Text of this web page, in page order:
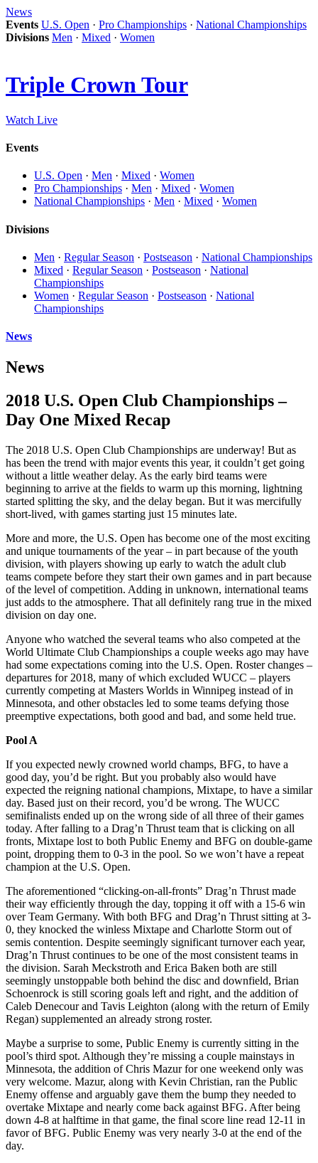
News
Events U.S. Open · Pro Championships · National Championships
Divisions Men · Mixed · Women
Triple Crown Tour
Watch Live
Events
U.S. Open · Men · Mixed · Women
Pro Championships · Men · Mixed · Women
National Championships · Men · Mixed · Women
Divisions
Men · Regular Season · Postseason · National Championships
Mixed · Regular Season · Postseason · National
Championships
Women · Regular Season · Postseason · National
Championships
News
News
2018 U.S. Open Club Championships –
Day One Mixed Recap
The 2018 U.S. Open Club Championships are underway! But as
has been the trend with major events this year, it couldn’t get going
without a little weather delay. As the early bird teams were
beginning to arrive at the fields to warm up this morning, lightning
started splitting the sky, and the delay began. But it was mercifully
short-lived, with games starting just 15 minutes late.
More and more, the U.S. Open has become one of the most exciting
and unique tournaments of the year – in part because of the youth
division, with players showing up early to watch the adult club
teams compete before they start their own games and in part because
of the level of competition. Adding in unknown, international teams
just adds to the atmosphere. That all definitely rang true in the mixed
division on day one.
Anyone who watched the several teams who also competed at the
World Ultimate Club Championships a couple weeks ago may have
had some expectations coming into the U.S. Open. Roster changes –
departures for 2018, many of which excluded WUCC – players
currently competing at Masters Worlds in Winnipeg instead of in
Minnesota, and other obstacles led to some teams defying those
preemptive expectations, both good and bad, and some held true.
Pool A
If you expected newly crowned world champs, BFG, to have a
good day, you’d be right. But you probably also would have
expected the reigning national champions, Mixtape, to have a similar
day. Based just on their record, you’d be wrong. The WUCC
semifinalists ended up on the wrong side of all three of their games
today. After falling to a Drag’n Thrust team that is clicking on all
fronts, Mixtape lost to both Public Enemy and BFG on double-game
point, dropping them to 0-3 in the pool. So we won’t have a repeat
champion at the U.S. Open.
The aforementioned “clicking-on-all-fronts” Drag’n Thrust made
their way efficiently through the day, topping it off with a 15-6 win
over Team Germany. With both BFG and Drag’n Thrust sitting at 3-
0, they knocked the winless Mixtape and Charlotte Storm out of
semis contention. Despite seemingly significant turnover each year,
Drag’n Thrust continues to be one of the most consistent teams in
the division. Sarah Meckstroth and Erica Baken both are still
seemingly unstoppable both behind the disc and downfield, Brian
Schoenrock is still scoring goals left and right, and the addition of
Caleb Denecour and Tavis Leighton (along with the return of Emily
Regan) supplemented an already strong roster.
Maybe a surprise to some, Public Enemy is currently sitting in the
pool’s third spot. Although they’re missing a couple mainstays in
Minnesota, the addition of Chris Mazur for one weekend only was
very welcome. Mazur, along with Kevin Christian, ran the Public
Enemy offense and arguably gave them the bump they needed to
overtake Mixtape and nearly come back against BFG. After being
down 4-8 at halftime in that game, the final score line read 12-11 in
favor of BFG. Public Enemy was very nearly 3-0 at the end of the
day.